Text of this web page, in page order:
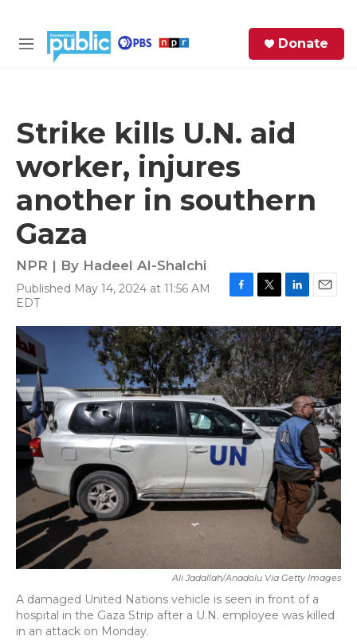
M
Donate
Strike kills U.N. aid
worker, injures
another in southern
Gaza
NPR | By Hadeel Al-Shalchi
Published May 14, 2024 at 11:56 AM
EDT
c
e
b
o
o
k
i
t
t
e
r
n
k
e
d
I
n
a
i
l
Ali Jadallah/Anadolu Via Getty Images
A damaged United Nations vehicle is seen in front of a
hospital in the Gaza Strip after a U.N. employee was killed
in an attack on Monday.